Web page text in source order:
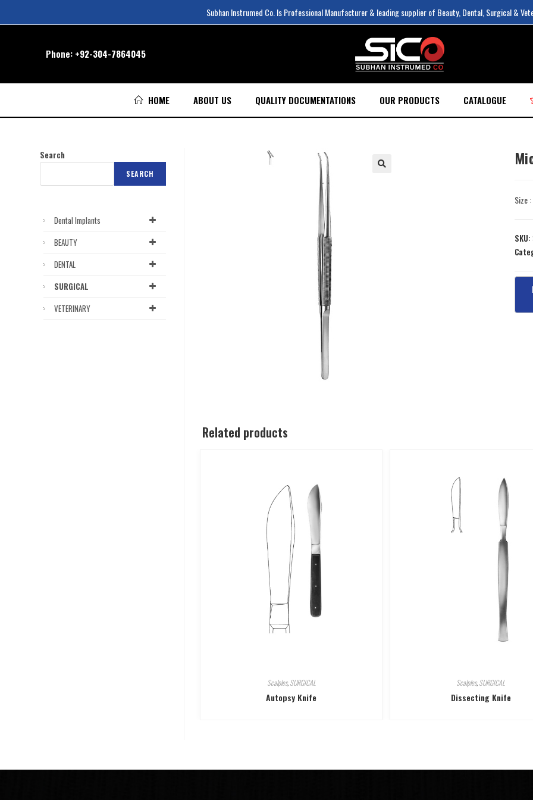
Subhan Instrumed Co. Is Professional Manufacturer & leading supplier of Beauty, Dental, Surgical &
Phone: +92-304-7864045
HOME ABOUT US QUALITY DOCUMENTATIONS OUR PRODUCTS CATALOGUE
Size
SKU:
Related products
Scalples,SURGICAL
Autopsy Knife
Scalples,SURGICAL
Dissecting Knife
Search
SEARCH
Dental Implants
BEAUTY
DENTAL
SURGICAL
VETERINARY